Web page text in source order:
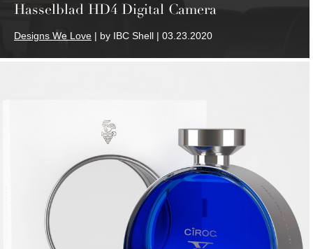
Hasselblad HD4 Digital Camera
Designs We Love | by IBC Shell | 03.23.2020